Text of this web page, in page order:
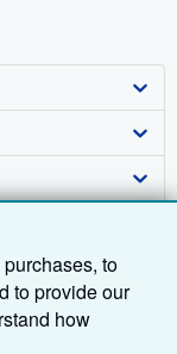
to
to provide our
how
by measuring